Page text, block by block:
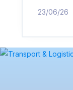
23/06/26